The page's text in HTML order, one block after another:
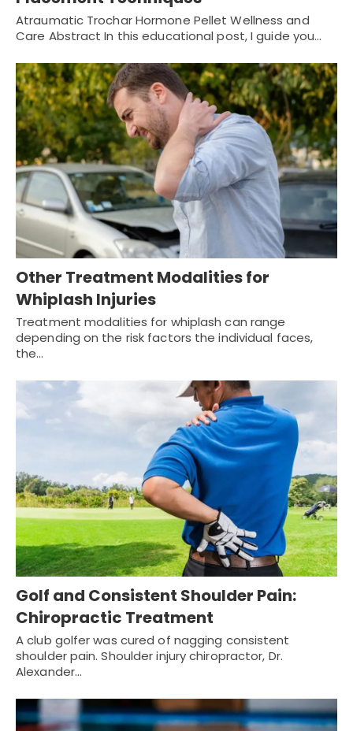
Atraumatic Trochar Hormone Pellet Wellness and
Care Abstract In this educational post, I guide you…
Other Treatment Modalities for
Whiplash Injuries
Treatment modalities for whiplash can range
depending on the risk factors the individual faces,
the…
Golf and Consistent Shoulder Pain:
Chiropractic Treatment
A club golfer was cured of nagging consistent
shoulder pain. Shoulder injury chiropractor, Dr.
Alexander…